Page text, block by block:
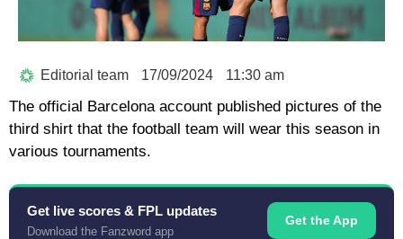
Editorial team 17/09/2024 11:30 am
The official Barcelona account published pictures of the
third shirt that the football team will wear this season in
various tournaments.
Get live scores & FPL updates
Download the Fanzword app
Get the App